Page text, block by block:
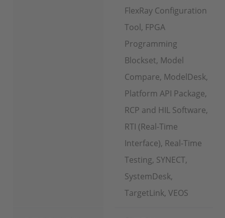
FlexRay Configuration
Tool, FPGA
Programming
Blockset, Model
Compare, ModelDesk,
Platform API Package,
RCP and HIL Software,
RTI (Real-Time
Interface), Real-Time
Testing, SYNECT,
SystemDesk,
TargetLink, VEOS